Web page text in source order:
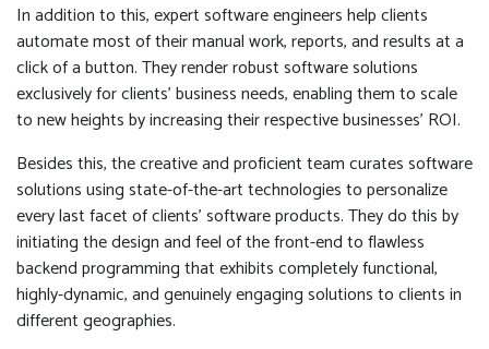
In addition to this, expert software engineers help clients
automate most of their manual work, reports, and results at a
click of a button. They render robust software solutions
exclusively for clients' business needs, enabling them to scale
to new heights by increasing their respective businesses' ROI.
Besides this, the creative and proficient team curates software
solutions using state-of-the-art technologies to personalize
every last facet of clients' software products. They do this by
initiating the design and feel of the front-end to flawless
backend programming that exhibits completely functional,
highly-dynamic, and genuinely engaging solutions to clients in
different geographies.